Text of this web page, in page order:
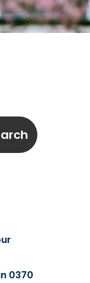
0370